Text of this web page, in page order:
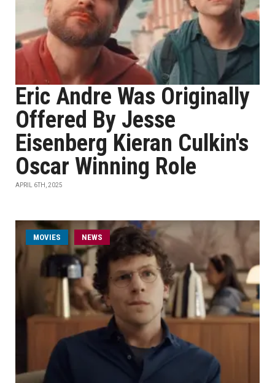
Eric Andre Was Originally
Offered By Jesse
Eisenberg Kieran Culkin's
Oscar Winning Role
APRIL 6TH, 2025
MOVIES NEWS